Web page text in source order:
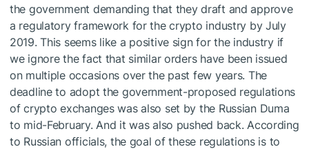
the government demanding that they draft and approve
a regulatory framework for the crypto industry by July
2019. This seems like a positive sign for the industry if
we ignore the fact that similar orders have been issued
on multiple occasions over the past few years. The
deadline to adopt the government-proposed regulations
of crypto exchanges was also set by the Russian Duma
to mid-February. And it was also pushed back. According
to Russian officials, the goal of these regulations is to